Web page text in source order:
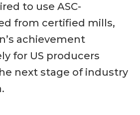
to use ASC-
from certified mills,
achievement
for US producers
next stage of industry